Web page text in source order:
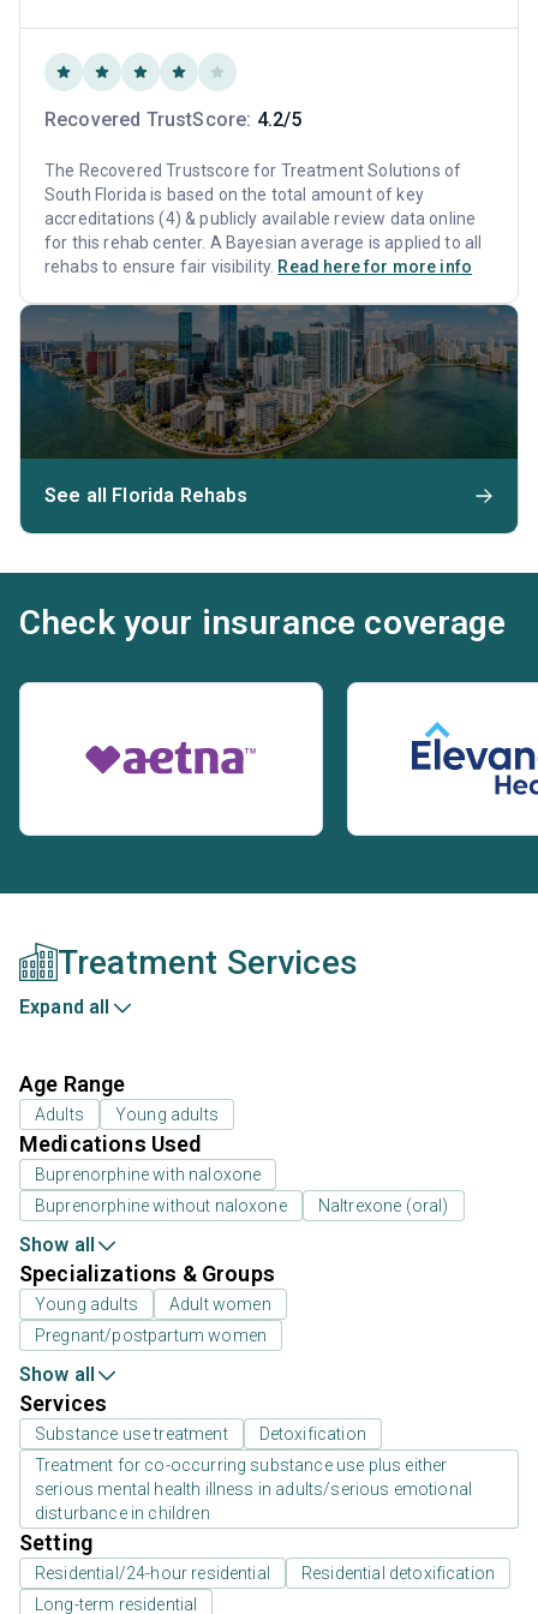
Recovered TrustScore: 4.2/5
The Recovered Trustscore for Treatment Solutions of
South Florida is based on the total amount of key
accreditations (4) & publicly available review data online
for this rehab center. A Bayesian average is applied to all
rehabs to ensure fair visibility. Read here for more info
See all Florida Rehabs
Check your insurance coverage
Treatment Services
Expand all
Age Range
Adults Young adults
Medications Used
Buprenorphine with naloxone
Buprenorphine without naloxone
Naltrexone (oral)
Show all
Specializations & Groups
Young adults
Adult women
Pregnant/postpartum women
Show all
Services
Substance use treatment
Detoxification
Treatment for co-occurring substance use plus either
serious mental health illness in adults/serious emotional
disturbance in children
Setting
Residential/24-hour residential
Residential detoxification
Long-term residential